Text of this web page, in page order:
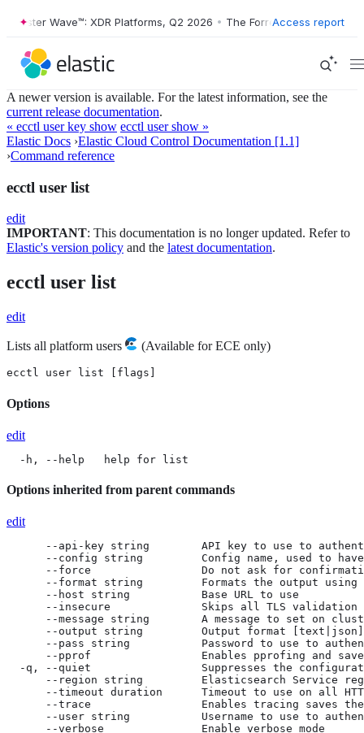
Wave™: XDR Platforms, Q2 2026 • The Forrester Wave™: XDR
Access report
A newer version is available. For the latest information, see the
current release documentation.
« ecctl user key show ecctl user show »
Elastic Docs ›Elastic Cloud Control Documentation [1.1]
›Command reference
ecctl user list
edit
IMPORTANT: This documentation is no longer updated. Refer to
Elastic's version policy and the latest documentation.
ecctl user list
edit
Lists all platform users (Available for ECE only)
ecctl user list [flags]
Options
edit
  -h, --help   help for list
Options inherited from parent commands
edit
--api-key string        API key to use to
--config string         Config name, used to
--force                 Do not ask for
--format string         Formats the output using
      --host string           Base URL to use
      --insecure              Skips all TLS validation
--message string        A message to set on
--output string         Output format
--pass string           Password to use to
--pprof                 Enables pprofing and
-q, --quiet                 Suppresses the
--region string         Elasticsearch Service
--timeout duration      Timeout to use on all
--trace                 Enables tracing saves
--user string           Username to use to
      --verbose               Enable verbose mode